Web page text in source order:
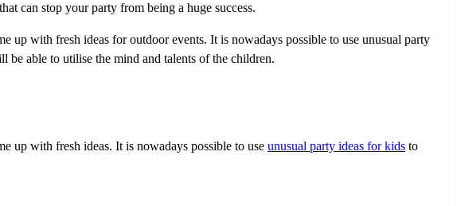
can stop your party from being a huge success.
up with fresh ideas for outdoor events. It is nowadays possible to use unusual party
be able to utilise the mind and talents of the children.
up with fresh ideas. It is nowadays possible to use unusual party ideas for kids to